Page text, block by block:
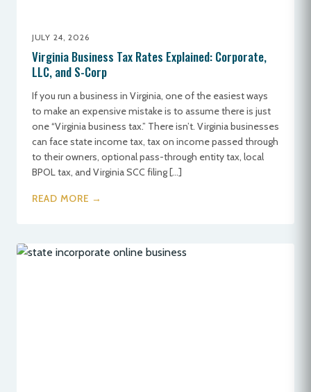
JULY 24, 2026
Virginia Business Tax Rates Explained: Corporate,
LLC, and S-Corp
If you run a business in Virginia, one of the easiest ways
to make an expensive mistake is to assume there is just
one “Virginia business tax.” There isn’t. Virginia businesses
can face state income tax, tax on income passed through
to their owners, optional pass-through entity tax, local
BPOL tax, and Virginia SCC filing […]
READ MORE →